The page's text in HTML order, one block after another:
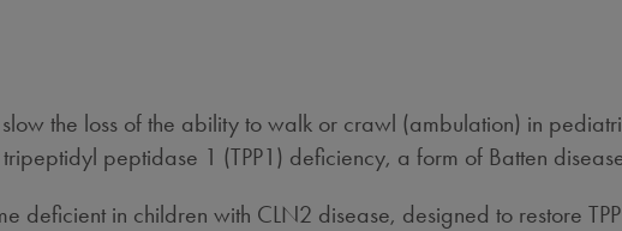
the loss of the ability to walk or crawl (ambulation) in
peptidase 1 (TPP1) deficiency, a form of Batten
deficient in children with CLN2 disease, designed to restore